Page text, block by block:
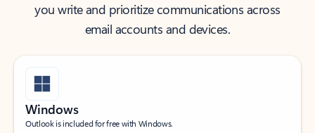
you write and prioritize communications across
email accounts and devices.
Windows
Outlook is included for free with Windows.